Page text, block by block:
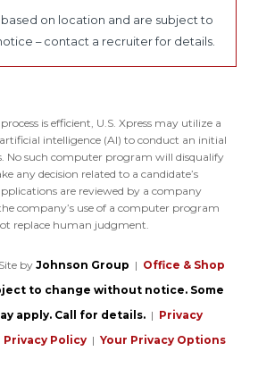
on location and are subject to
– contact a recruiter for details.
is efficient, U.S. Xpress may utilize a
intelligence (AI) to conduct an initial
No such computer program will disqualify
any decision related to a candidate’s
are reviewed by a company
company’s use of a computer program
replace human judgment.
by Johnson Group | Office & Shop
to change without notice. Some
apply. Call for details.| Privacy
Policy| Your Privacy Options